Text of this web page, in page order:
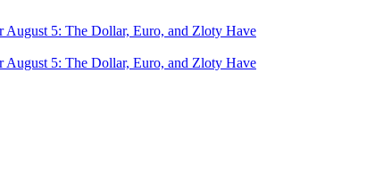
August 5: The Dollar, Euro, and Zloty Have
August 5: The Dollar, Euro, and Zloty Have